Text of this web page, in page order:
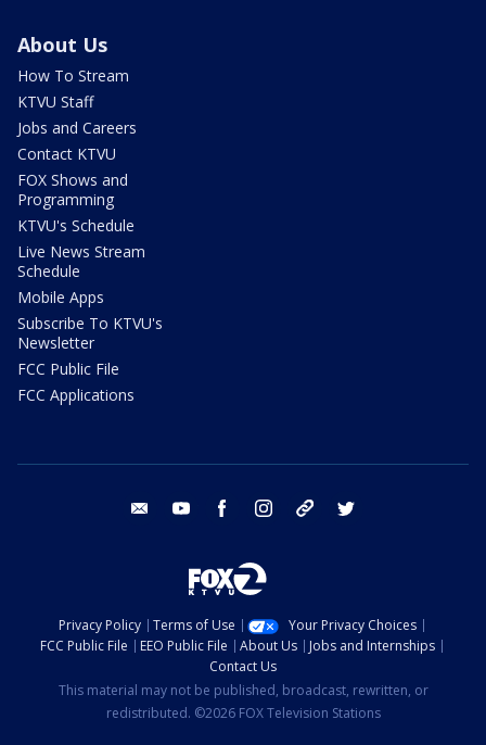
About Us
How To Stream
KTVU Staff
Jobs and Careers
Contact KTVU
FOX Shows and
Programming
KTVU's Schedule
Live News Stream
Schedule
Mobile Apps
Subscribe To KTVU's
Newsletter
FCC Public File
FCC Applications
email youtube facebook instagram tik tok
Privacy Policy Terms of Use
Your Privacy Choices
FCC Public File
EEO Public File About Us
Jobs and Internships
Contact Us
This material may not be published, broadcast, rewritten, or
redistributed. ©2026 FOX Television Stations